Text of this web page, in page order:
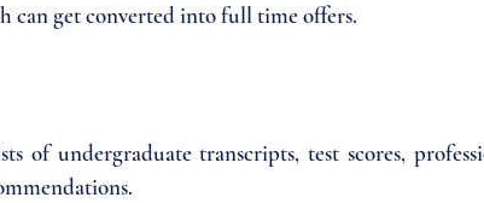
can get converted into full time offers.
of undergraduate transcripts, test scores,